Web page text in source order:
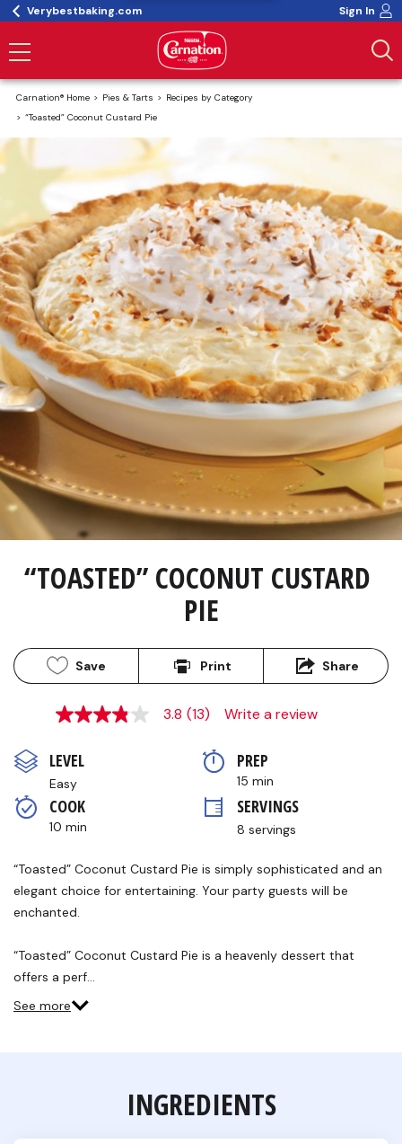
Verybestbaking.com Sign In
Carnation® Home Pies & Tarts
Recipes by Category
“Toasted” Coconut Custard Pie
“TOASTED” COCONUT CUSTARD
PIE
Save Print Share
3.8
5
stars,
average
rating
value.
Read
Reviews.
page
link.
3.8 (13) Write a review
LEVEL
Easy
PREP
15 min
COOK
10 min
SERVINGS
8 servings
“Toasted” Coconut Custard Pie is simply sophisticated and an
elegant choice for entertaining. Your party guests will be
enchanted.
“Toasted” Coconut Custard Pie is a heavenly dessert that
offers a perf…
See more
INGREDIENTS